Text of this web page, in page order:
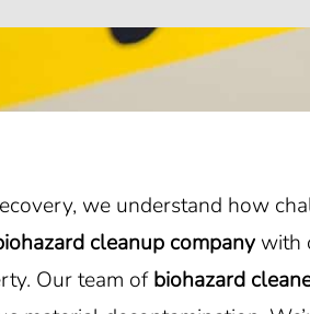
we understand how
cleanup company with
Our team of biohazard